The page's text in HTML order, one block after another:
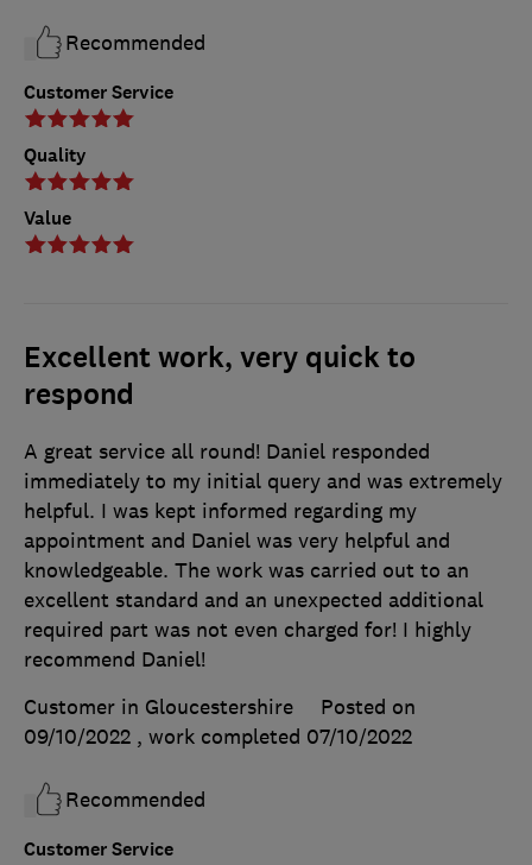
Customer Service
Quality
Value
Recommended
Excellent work, very quick to
respond
Customer Service
A great service all round! Daniel responded
immediately to my initial query and was extremely
helpful. I was kept informed regarding my
appointment and Daniel was very helpful and
knowledgeable. The work was carried out to an
excellent standard and an unexpected additional
required part was not even charged for! I highly
recommend Daniel!
Customer in Gloucestershire
Posted on
09/10/2022 , work completed 07/10/2022
Recommended